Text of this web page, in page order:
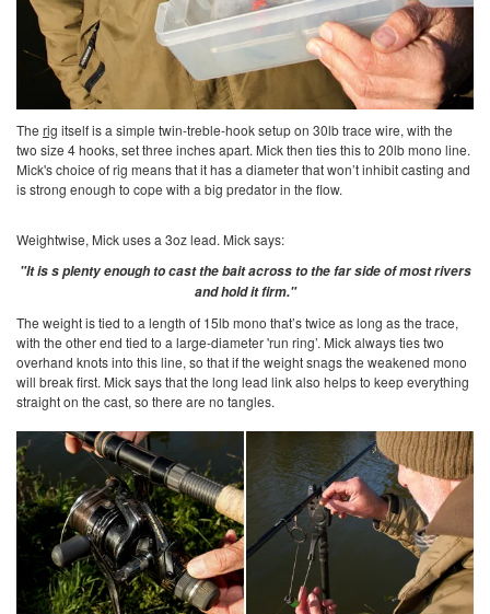
The rig itself is a simple twin-treble-hook setup on 30lb trace wire, with the
two size 4 hooks, set three inches apart. Mick then ties this to 20lb mono line.
Mick's choice of rig means that it has a diameter that won’t inhibit casting and
is strong enough to cope with a big predator in the flow.
Weightwise, Mick uses a 3oz lead. Mick says:
"It is s plenty enough to cast the bait across to the far side of most rivers
and hold it firm."
The weight is tied to a length of 15lb mono that’s twice as long as the trace,
with the other end tied to a large-diameter 'run ring’. Mick always ties two
overhand knots into this line, so that if the weight snags the weakened mono
will break first. Mick says that the long lead link also helps to keep everything
straight on the cast, so there are no tangles.